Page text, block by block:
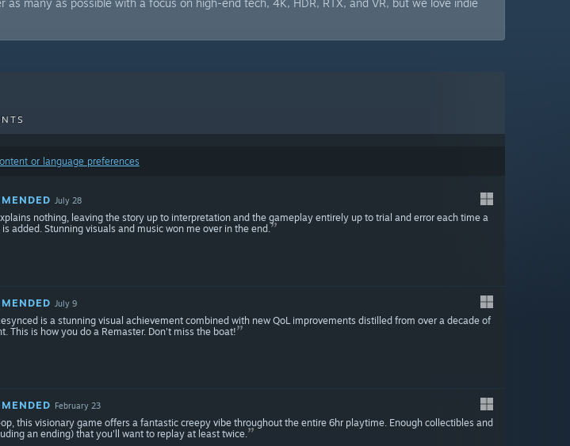
many as possible with a focus on high-end tech, 4K, HDR, RTX, and VR, but we love indie
or language preferences
July 28
nothing, leaving the story up to interpretation and the gameplay entirely up to trial and error each time a
added. Stunning visuals and music won me over in the end.
July 9
is a stunning visual achievement combined with new QoL improvements distilled from over a decade of
This is how you do a Remaster. Don't miss the boat!
February 23
this visionary game offers a fantastic creepy vibe throughout the entire 6hr playtime. Enough collectibles and
an ending) that you'll want to replay at least twice.